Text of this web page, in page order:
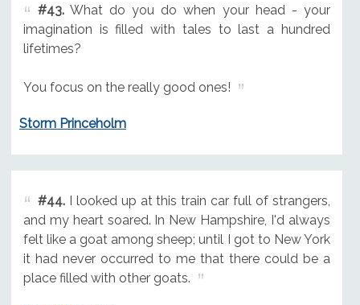
#43.What do you do when your head - your
imagination is filled with tales to last a hundred
lifetimes?
You focus on the really good ones!
Storm Princeholm
#44.I looked up at this train car full of strangers,
and my heart soared. In New Hampshire, I'd always
felt like a goat among sheep; until I got to New York
it had never occurred to me that there could be a
place filled with other goats.